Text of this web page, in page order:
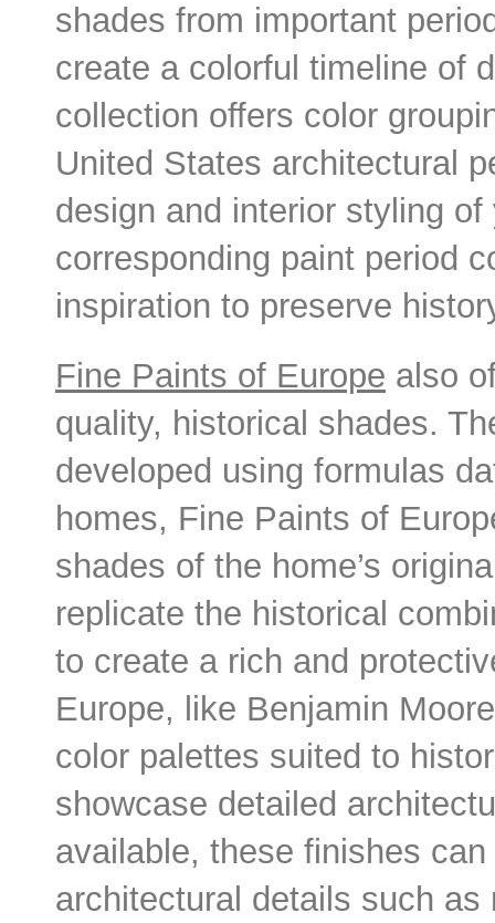
shades from important
create a colorful timeline of
collection offers color
United States architectural
design and interior styling
corresponding paint period
inspiration to preserve
Fine Paints of Europe also
quality, historical shades.
developed using formulas
homes, Fine Paints of
shades of the home’s
replicate the historical
to create a rich and
Europe, like Benjamin
color palettes suited to
showcase detailed
available, these finishes
architectural details such